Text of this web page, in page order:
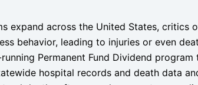
expand across the United States, critics
behavior, leading to injuries or even
Permanent Fund Dividend
hospital records and death data